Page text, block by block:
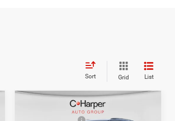
Sort Grid List
Jeep Grand
Compare Vehicle